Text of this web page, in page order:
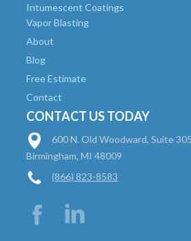
Intumescent Coatings
Vapor Blasting
About
Blog
Free Estimate
Contact
CONTACT US TODAY
600 N. Old Woodward, Suite
Birmingham, MI 48009
(866) 823-8583